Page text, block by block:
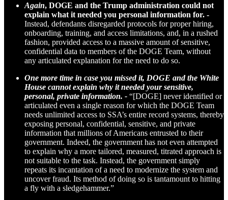
Again, DOGE and the Trump administration could not
explain what it needed you personal information for. -
Instead, defendants disregarded protocols for proper hiring,
onboarding, training, and access limitations, and, in a rushed
fashion, provided access to a massive amount of sensitive,
confidential data to members of the DOGE Team, without
any articulated explanation for the need to do so.
One more time in case you missed it, DOGE and the White
House cannot explain why it needed your sensitive,
personal, private information. - “[DOGE] never identified or
articulated even a single reason for which the DOGE Team
needs unlimited access to SSA’s entire record systems, thereby
exposing personal, confidential, sensitive, and private
information that millions of Americans entrusted to their
government. Indeed, the government has not even attempted
to explain why a more tailored, measured, titrated approach is
not suitable to the task. Instead, the government simply
repeats its incantation of a need to modernize the system and
uncover fraud. Its method of doing so is tantamount to hitting
a fly with a sledgehammer.”